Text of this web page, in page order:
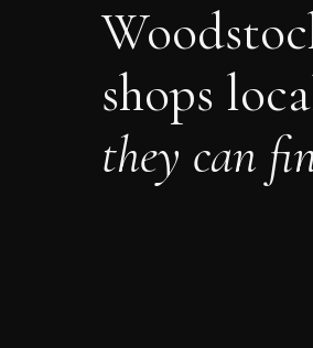
shops
they can